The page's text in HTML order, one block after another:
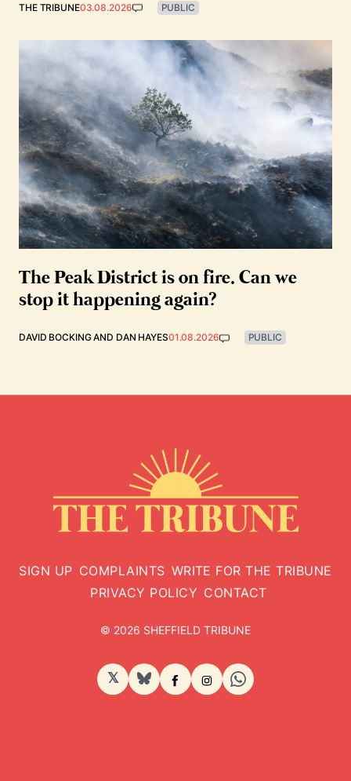
THE TRIBUNE03.08.2026 PUBLIC
The Peak District is on fire. Can we
stop it happening again?
DAVID BOCKINGAND DAN HAYES01.08.2026 PUBLIC
SIGN UP COMPLAINTS WRITE FOR THE TRIBUNE
PRIVACY POLICY CONTACT
© 2026 SHEFFIELD TRIBUNE
𝕏 BlueSkyFacebook
Instagram